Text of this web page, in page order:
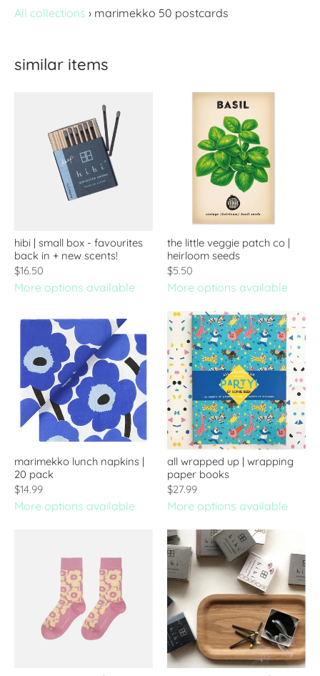
All collections › marimekko 50 postcards
similar items
hibi | small box - favourites
back in + new scents!
$16.50
More options available
the little veggie patch co |
heirloom seeds
$5.50
More options available
marimekko lunch napkins |
20 pack
$14.99
More options available
all wrapped up | wrapping
paper books
$27.99
More options available